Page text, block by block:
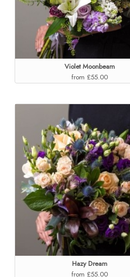
Violet Moonbeam
from £55.00
Hazy Dream
from £55.00